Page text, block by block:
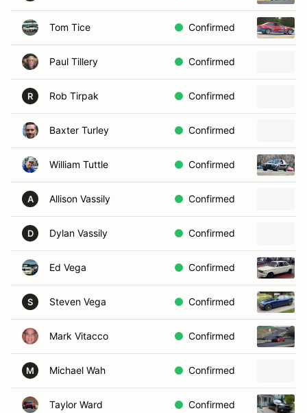
Tom Tice Confirmed
Paul Tillery Confirmed
R Rob Tirpak Confirmed
Baxter Turley Confirmed
William Tuttle Confirmed
A Allison Vassily Confirmed
D Dylan Vassily Confirmed
Ed Vega Confirmed
S Steven Vega Confirmed
Mark Vitacco Confirmed
M Michael Wah Confirmed
Taylor Ward Confirmed